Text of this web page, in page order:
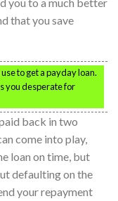
that you save
to get a payday loan.
you desperate for
back in two
come into play,
loan on time, but
defaulting on the
your repayment